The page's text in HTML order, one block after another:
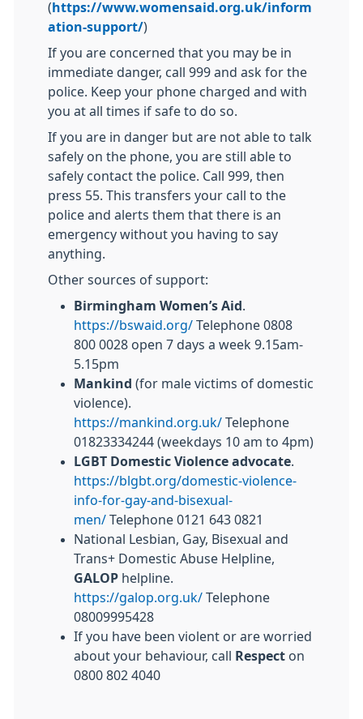
( https://www.womensaid.org.uk/inform
ation-support/)
If you are concerned that you may be in
immediate danger, call 999 and ask for the
police. Keep your phone charged and with
you at all times if safe to do so.
If you are in danger but are not able to talk
safely on the phone, you are still able to
safely contact the police. Call 999, then
press 55. This transfers your call to the
police and alerts them that there is an
emergency without you having to say
anything.
Other sources of support:
Birmingham Women’s Aid
https://bswaid.org/ Telephone 0808
800 0028 open 7 days a week 9.15am-
5.15pm
Mankind (for male victims of domestic
violence).
https://mankind.org.uk/ Telephone
01823334244 (weekdays 10 am to 4pm)
LGBT Domestic Violence advocate
https://blgbt.org/domestic-violence-
info-for-gay-and-bisexual-
men/ Telephone 0121 643 0821
National Lesbian, Gay, Bisexual and
Trans+ Domestic Abuse Helpline,
GALOP helpline.
https://galop.org.uk/ Telephone
08009995428
If you have been violent or are worried
about your behaviour, call
Respect on
0800 802 4040